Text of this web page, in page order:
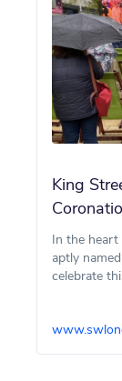
King
In the
aptly
celebrate